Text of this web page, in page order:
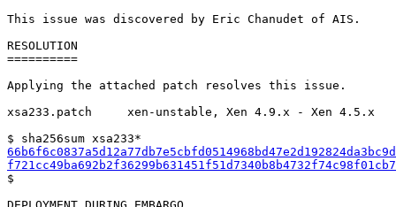
This issue was discovered by Eric Chanudet of AIS.
RESOLUTION
==========
Applying the attached patch resolves this issue.
xsa233.patch     xen-unstable, Xen 4.9.x - Xen 4.5.x
$